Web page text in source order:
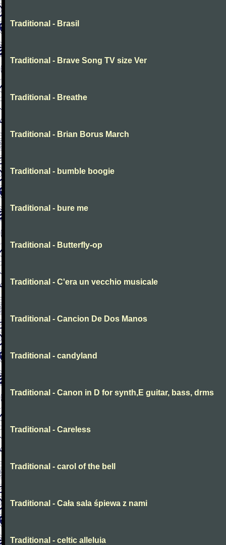
Traditional - Brasil
Traditional - Brave Song TV size Ver
Traditional - Breathe
Traditional - Brian Borus March
Traditional - bumble boogie
Traditional - bure me
Traditional - Butterfly-op
Traditional - C'era un vecchio musicale
Traditional - Cancion De Dos Manos
Traditional - candyland
Traditional - Canon in D for synth,E guitar, bass, drms
Traditional - Careless
Traditional - carol of the bell
Traditional - Cała sala śpiewa z nami
Traditional - celtic alleluia